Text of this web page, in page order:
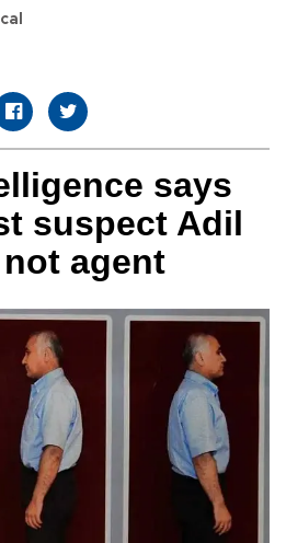
says
suspect Adil
agent